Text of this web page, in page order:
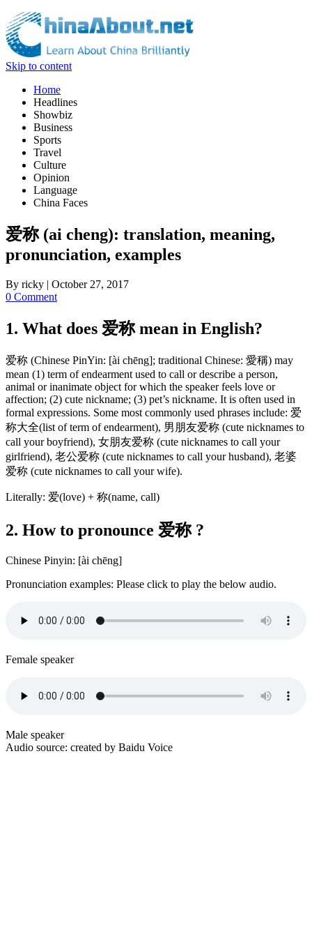
Skip to content
Home
Headlines
Showbiz
Business
Sports
Travel
Culture
Opinion
Language
China Faces
爱称 (ai cheng): translation, meaning,
pronunciation, examples
By ricky | October 27, 2017
0 Comment
1. What does 爱称 mean in English?
爱称 (Chinese PinYin: [ài chēng]; traditional Chinese: 愛稱) may
mean (1) term of endearment used to call or describe a person,
animal or inanimate object for which the speaker feels love or
affection; (2) cute nickname; (3) pet’s nickname. It is often used in
formal expressions. Some most commonly used phrases include: 爱
称大全(list of term of endearment), 男朋友爱称 (cute nicknames to
call your boyfriend), 女朋友爱称 (cute nicknames to call your
girlfriend), 老公爱称 (cute nicknames to call your husband), 老婆
爱称 (cute nicknames to call your wife).
Literally: 爱(love) + 称(name, call)
2. How to pronounce 爱称 ?
Chinese Pinyin: [ài chēng]
Pronunciation examples: Please click to play the below audio.
Female speaker
Male speaker
Audio source: created by Baidu Voice